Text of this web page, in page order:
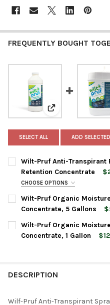
FREQUENTLY BOUGHT
View: Wilt-Pruf
SELECT ALL ADD
Wilt-Pruf Anti-Transpirant
Retention Concentrate
CHOOSE OPTIONS
BOTTLE SIZE:
CURRENT
STOCK:
QUANTITY:
Wilt-Pruf Organic
Concentrate, 5 Gallons
CURRENT
STOCK:
QUANTITY:
DECREASE QUANTITY OF
INCREASE
Wilt-Pruf Organic
Concentrate, 1 Gallon
DESCRIPTION
Wilf-Pruf Anti-Transpirant